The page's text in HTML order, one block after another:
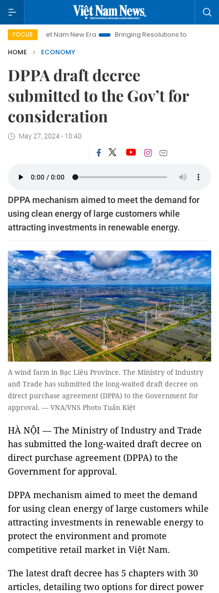
FOCUS
Viet Nam New Era Bringing Resolutions to Life
Hanoi
HOME
ECONOMY
DPPA draft decree
submitted to the Gov’t for
consideration
May 27, 2024 - 10:40
DPPA mechanism aimed to meet the demand for
using clean energy of large customers while
attracting investments in renewable energy.
A wind farm in Bạc Liêu Province. The Ministry of Industry
and Trade has submitted the long-waited draft decree on
direct purchase agreement (DPPA) to the Government for
approval. — VNA/VNS Photo Tuấn Kiệt
HÀ NỘI — The Ministry of Industry and Trade
has submitted the long-waited draft decree on
direct purchase agreement (DPPA) to the
Government for approval.
DPPA mechanism aimed to meet the demand
for using clean energy of large customers while
attracting investments in renewable energy to
protect the environment and promote
competitive retail market in Việt Nam.
The latest draft decree has 5 chapters with 30
articles, detailing two options for direct power